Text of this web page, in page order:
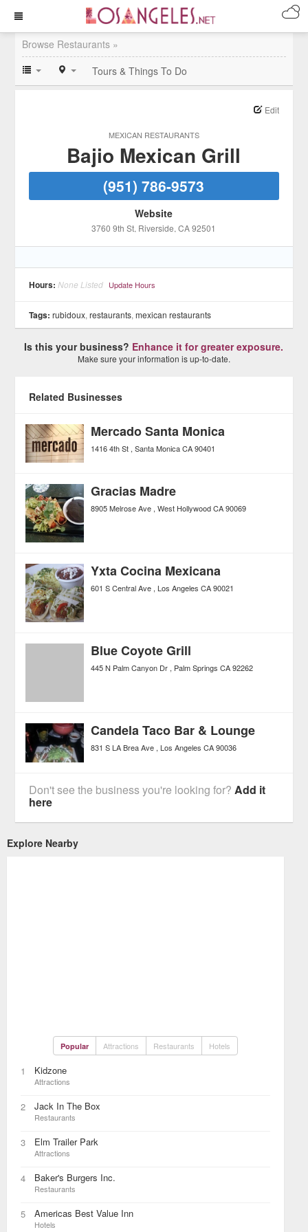
Browse Restaurants »
Tours & Things To Do
MEXICAN RESTAURANTS
Edit
Bajio Mexican Grill
(951) 786-9573
Website
3760 9th St, Riverside, CA 92501
Hours: None Listed Update Hours
Tags: rubidoux,restaurants,mexican restaurants
Is this your business? Enhance it for greater exposure.
Make sure your information is up-to-date.
Related Businesses
Mercado Santa Monica
1416 4th St Santa Monica CA 90401
Gracias Madre
8905 Melrose Ave West Hollywood CA 90069
Yxta Cocina Mexicana
601 S Central Ave Los Angeles CA 90021
Blue Coyote Grill
445 N Palm Canyon Dr Palm Springs CA 92262
Candela Taco Bar & Lounge
831 S LA Brea Ave Los Angeles CA 90036
Don't see the business you're looking for?Add it
here
Explore Nearby
Popular Attractions Restaurants Hotels
1 Kidzone
Attractions
2 Jack In The Box
Restaurants
3 Elm Trailer Park
Attractions
4 Baker's Burgers Inc.
Restaurants
5 Americas Best Value Inn
Hotels